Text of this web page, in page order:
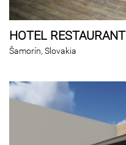
HOTEL RESTAURANT
Šamorín, Slovakia